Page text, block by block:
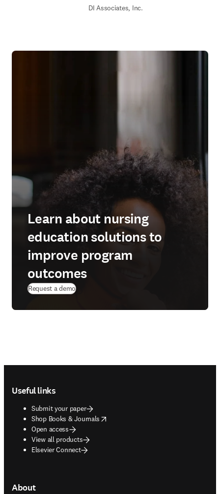
DI Associates, Inc.
Learn about nursing
education solutions to
improve program
outcomes
Request a demo(
Useful links
Submit your paper
Shop Books & Journals
opens in new tab/window
Open access
View all products
Elsevier Connect
About